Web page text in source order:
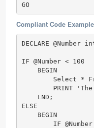
GO
Compliant Code Example
DECLARE
IF @Number < 100
    BEGIN
Select *
PRINT
    END;
ELSE
    BEGIN
IF